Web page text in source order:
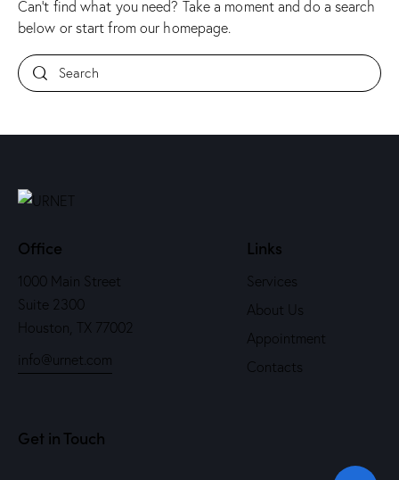
Can't find what you need? Take a moment and do a search
below or start from our homepage.
Office
1000 Main Street
Suite 2300
Houston, TX 77002
info@urnet.com
Links
Services
About Us
Appointment
Contacts
Get in Touch